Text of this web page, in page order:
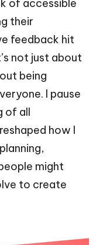
of accessible
their
feedback hit
not just about
being
I pause
of all
how I
might
to create